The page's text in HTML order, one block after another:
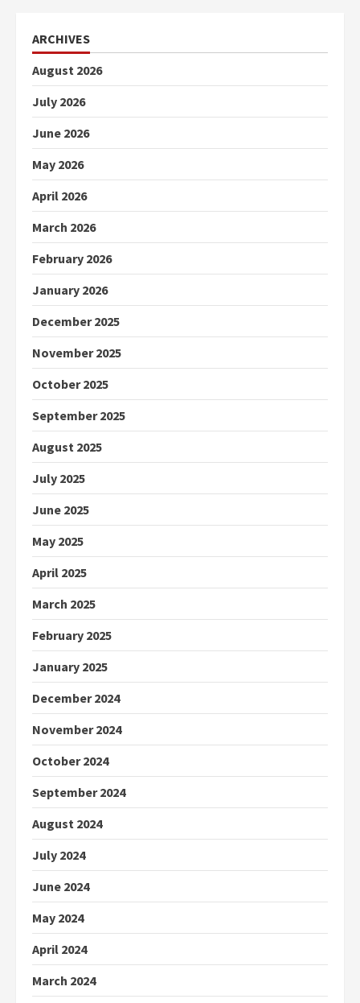
ARCHIVES
August 2026
July 2026
June 2026
May 2026
April 2026
March 2026
February 2026
January 2026
December 2025
November 2025
October 2025
September 2025
August 2025
July 2025
June 2025
May 2025
April 2025
March 2025
February 2025
January 2025
December 2024
November 2024
October 2024
September 2024
August 2024
July 2024
June 2024
May 2024
April 2024
March 2024